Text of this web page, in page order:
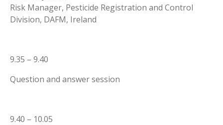
Risk Manager, Pesticide Registration and Control
Division, DAFM, Ireland
9.35 – 9.40
Question and answer session
9.40 – 10.05